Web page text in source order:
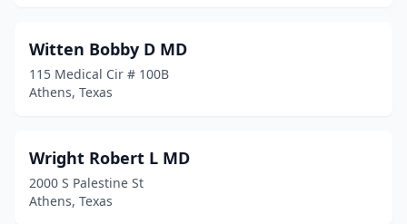
Witten Bobby D MD
115 Medical Cir # 100B
Athens, Texas
Wright Robert L MD
2000 S Palestine St
Athens, Texas